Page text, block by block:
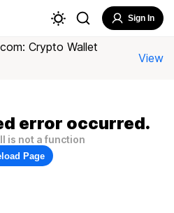
Sign In
Crypto Wallet
View
error occurred.
is not a function
Page